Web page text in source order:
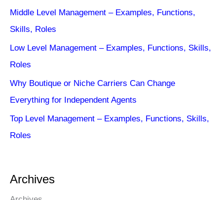
Middle Level Management – Examples, Functions,
Skills, Roles
Low Level Management – Examples, Functions, Skills,
Roles
Why Boutique or Niche Carriers Can Change
Everything for Independent Agents
Top Level Management – Examples, Functions, Skills,
Roles
Archives